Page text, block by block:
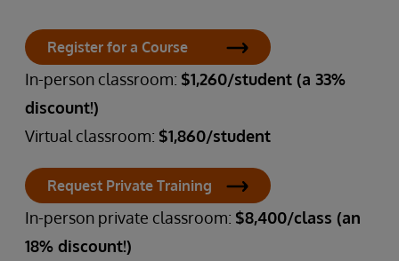
Register for a Course
In-person classroom: $1,260/student (a 33%
discount!)
Virtual classroom: $1,860/student
Request Private Training
In-person private classroom: $8,400/class (an
18% discount!)